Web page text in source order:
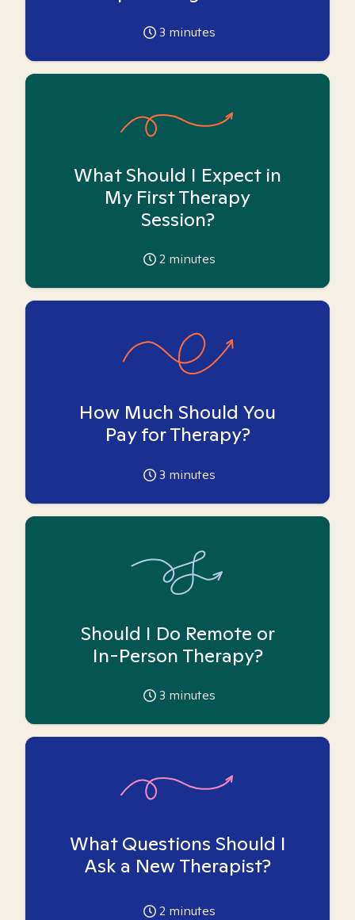
3 minutes
What Should I Expect in
My First Therapy
Session?
2 minutes
How Much Should You
Pay for Therapy?
3 minutes
Should I Do Remote or
In-Person Therapy?
3 minutes
What Questions Should I
Ask a New Therapist?
2 minutes